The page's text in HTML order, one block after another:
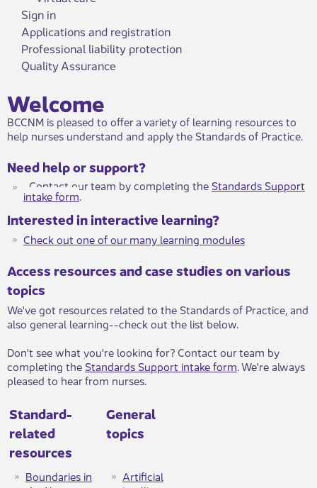
Sign in
Applications and registration
Professional liability protection
Quality Assurance
Welcome​
BCCNM is pleased to offer a variety of learning resources to
help nurses understand and apply the Standards of Practice.
Need help or support?
Contact our team by completing the Standards Support
intake form​.
Interested in interactive learning?
Check out one of our many learning modules​​
Access resources and case studies on various
topics
We've got resources related to the Standards of Practice, and
also general learning--check out the list below.
Don't see what you're looking for? Contact our team by
completing the Standards Support intake form​. ​​We're always
pleased to hear from nurses.
Standard-
related
resources
General
topics
Boundaries in
Artificial